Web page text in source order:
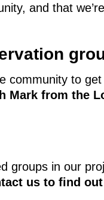
and that
community to
Mark from the
groups in our
us to find